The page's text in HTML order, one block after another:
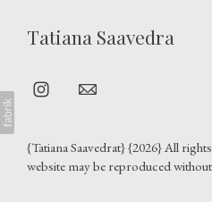
Tatiana Saavedra
{Tatiana Saavedrat} {2026} All
website may be reproduced